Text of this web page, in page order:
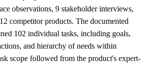
observations, 9 stakeholder interviews,
competitor products. The documented
102 individual tasks, including goals,
and hierarchy of needs within
scope followed from the product's expert-